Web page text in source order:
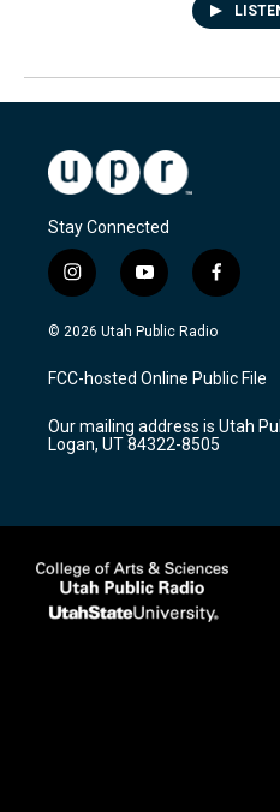
Stay Connected
i
n
s
a
g
a
m
y
o
u
u
b
f
a
c
b
o
k
© 2026 Utah Public Radio
FCC-hosted Online Public File
Our mailing address is Utah
Logan, UT 84322-8505